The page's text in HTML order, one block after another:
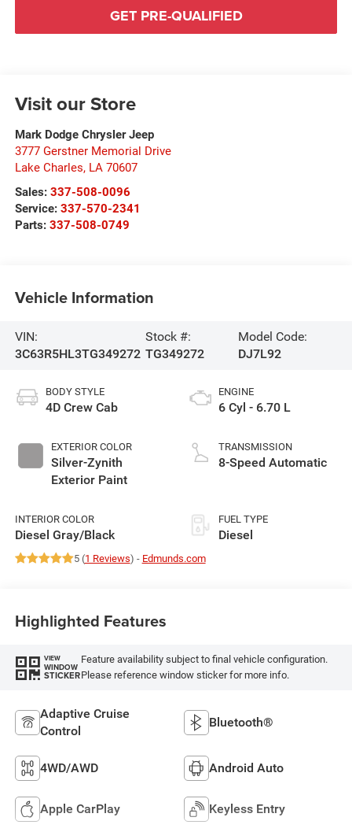
GET PRE-QUALIFIED
Visit our Store
Mark Dodge Chrysler Jeep
3777 Gerstner Memorial Drive
Lake Charles, LA 70607
Sales: 337-508-0096
Service: 337-570-2341
Parts: 337-508-0749
Vehicle Information
VIN:
3C63R5HL3TG349272
Stock #:
TG349272
Model Code:
DJ7L92
BODY STYLE
4D Crew Cab
EXTERIOR COLOR
Silver-Zynith
Exterior Paint
INTERIOR COLOR
Diesel Gray/Black
ENGINE
6 Cyl - 6.70 L
TRANSMISSION
8-Speed Automatic
FUEL TYPE
Diesel
5 (1 Reviews) - Edmunds.com
Highlighted Features
VIEW
WINDOW
STICKER
Feature availability subject to final vehicle configuration.
Please reference window sticker for more info.
Adaptive Cruise
Control
Bluetooth®
4WD/AWD Android Auto
Apple CarPlay Keyless Entry